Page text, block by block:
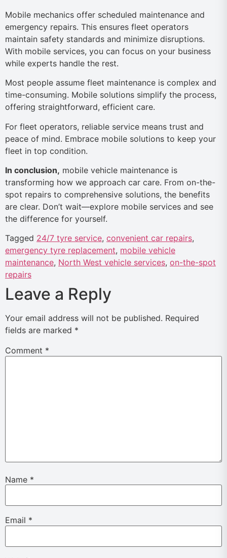
Mobile mechanics offer scheduled maintenance and
emergency repairs. This ensures fleet operators
maintain safety standards and minimize disruptions.
With mobile services, you can focus on your business
while experts handle the rest.
Most people assume fleet maintenance is complex and
time-consuming. Mobile solutions simplify the process,
offering straightforward, efficient care.
For fleet operators, reliable service means trust and
peace of mind. Embrace mobile solutions to keep your
fleet in top condition.
In conclusion, mobile vehicle maintenance is
transforming how we approach car care. From on-the-
spot repairs to comprehensive solutions, the benefits
are clear. Don’t wait—explore mobile services and see
the difference for yourself.
Tagged 24/7 tyre service, convenient car repairs,
emergency tyre replacement, mobile vehicle
maintenance, North West vehicle services, on-the-spot
repairs
Leave a Reply
Your email address will not be published. Required
fields are marked *
Comment *
Name *
Email *